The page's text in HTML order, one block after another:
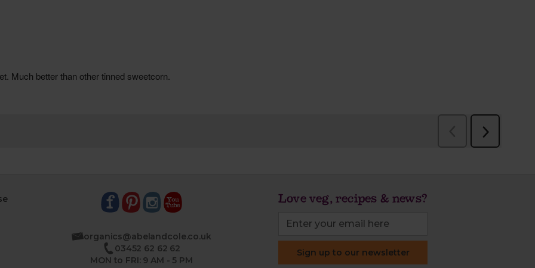
organics@abelandcole.co.uk
03452 62 62 62
MON to FRI: 9 AM - 5 PM
Love veg, recipes & news?
Sign up to our newsletter